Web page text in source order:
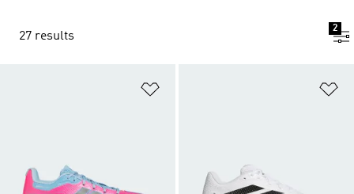
27 results
2